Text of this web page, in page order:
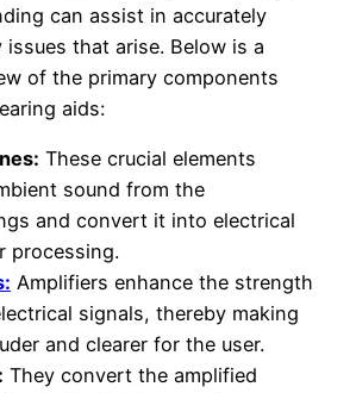
can assist in accurately
that arise. Below is a
of the primary components
aids:
These crucial elements
sound from the
and convert it into electrical
processing.
Amplifiers enhance the strength
signals, thereby making
and clearer for the user.
They convert the amplified